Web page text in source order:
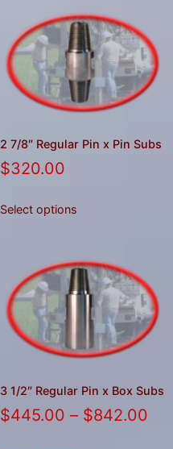
2 7/8″ Regular Pin x Pin Subs
$320.00
Select options
3 1/2″ Regular Pin x Box Subs
$445.00 – $842.00